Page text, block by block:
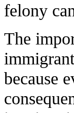
felony
The
because